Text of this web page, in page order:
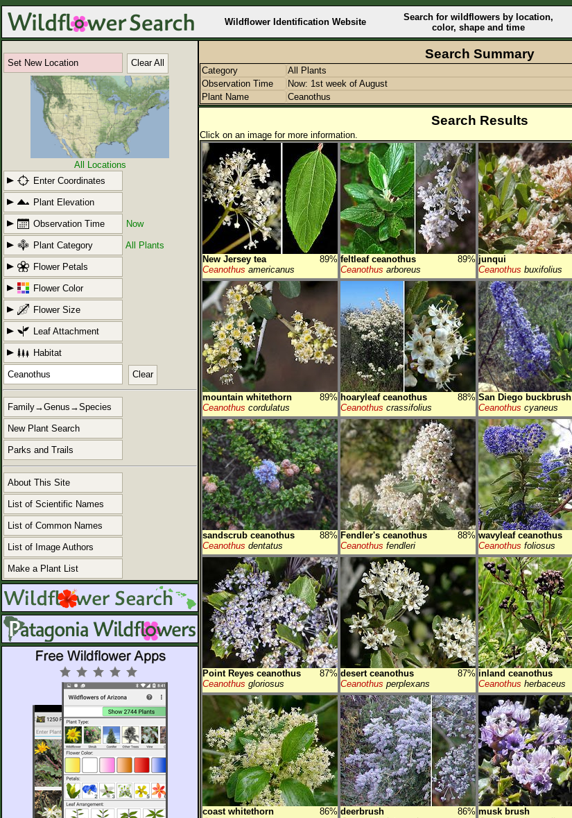
Wildflower Identification Website
Search for wildflowers by location,
color, shape and time
Set New Location Clear All
All Locations
Enter Coordinates
Plant Elevation
Observation Time Now
Plant Category All Plants
Flower Petals
Flower Color
Flower Size
Leaf Attachment
Habitat
Clear
Family→Genus→Species
New Plant Search
Parks and Trails
About This Site
List of Scientific Names
List of Common Names
List of Image Authors
Make a Plant List
Search Summary
Category All Plants
Observation Time
Now: 1st week of August
Plant Name
Ceanothus
Search Results
Click on an image for more information.
New Jersey tea
89%
Ceanothus americanus
feltleaf ceanothus
89%
Ceanothus arboreus
junqui
Ceanothus buxifolius
mountain whitethorn
89%
Ceanothus cordulatus
hoaryleaf ceanothus
88%
Ceanothus crassifolius
San Diego buckbrush
Ceanothus cyaneus
sandscrub ceanothus
88%
Ceanothus dentatus
Fendler's ceanothus
88%
Ceanothus fendleri
wavyleaf ceanothus
Ceanothus foliosus
Point Reyes ceanothus
87%
Ceanothus gloriosus
desert ceanothus
87%
Ceanothus perplexans
inland ceanothus
Ceanothus herbaceus
coast whitethorn
86% deerbrush
86% musk brush